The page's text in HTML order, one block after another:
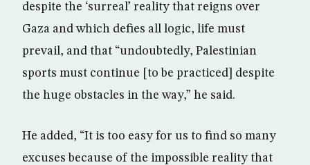
despite the ‘surreal’ reality that reigns over
Gaza and which defies all logic, life must
prevail, and that “undoubtedly, Palestinian
sports must continue [to be practiced] despite
the huge obstacles in the way,” he said.
He added, “It is too easy for us to find so many
excuses because of the impossible reality that